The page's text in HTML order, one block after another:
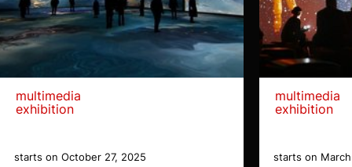
multimedia
exhibition
starts on October 27, 2025
multimedia
exhibition
starts on